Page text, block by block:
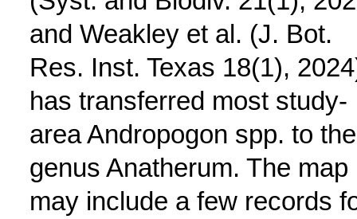
and Weakley et al. (J. Bot.
Res. Inst. Texas 18(1),
has transferred most study-
area Andropogon spp. to the
genus Anatherum. The map
may include a few records